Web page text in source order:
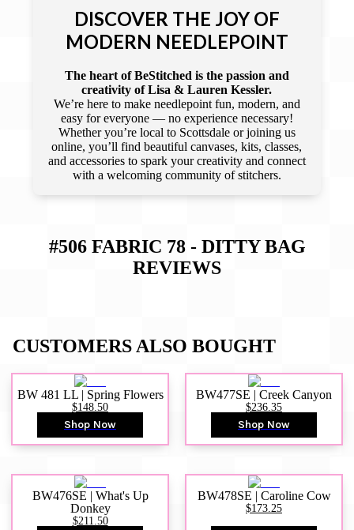
DISCOVER THE JOY OF
MODERN NEEDLEPOINT
The heart of BeStitched is the passion and
creativity of Lisa & Lauren Kessler.
We’re here to make needlepoint fun, modern, and
easy for everyone — no experience necessary!
Whether you’re local to Scottsdale or joining us
online, you’ll find beautiful canvases, kits, classes,
and accessories to spark your creativity and connect
with a welcoming community of stitchers.
#506 FABRIC 78 - DITTY BAG
REVIEWS
CUSTOMERS ALSO BOUGHT
BW 481 LL | Spring Flowers
$148.50
Shop Now
BW477SE | Creek Canyon
$236.35
Shop Now
BW476SE | What's Up
Donkey
$211.50
BW478SE | Caroline Cow
$173.25